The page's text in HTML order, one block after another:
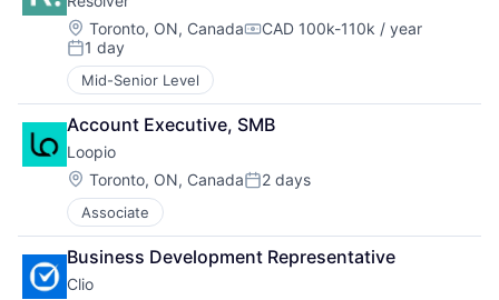
Location:
Toronto, ON, CanadaCompensation:
CAD 100k-110k / year
Posted:
1 day
Mid-Senior Level
Account Executive, SMB
Loopio
Location:
Toronto, ON, CanadaPosted:
2 days
Associate
Business Development Representative
Clio